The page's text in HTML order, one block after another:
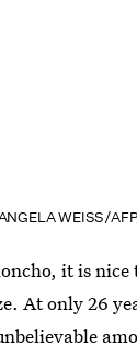
WEISS/
it is nice
At only 26